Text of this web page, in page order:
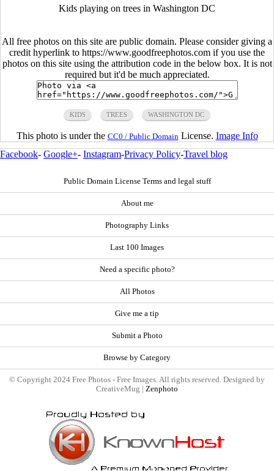
Kids playing on trees in Washington DC
All free photos on this site are public domain. Please consider giving a
credit hyperlink to https://www.goodfreephotos.com if you use the
photos on this site using the attribution code in the below box. It is not
required but it'd be much appreciated.
KIDS TREES WASHINGTON DC
This photo is under the CC0 / Public Domain License. Image Info
Facebook- Google+- Instagram-Privacy Policy-Travel blog
Public Domain License Terms and legal stuff
About me
Photography Links
Last 100 Images
Need a specific photo?
All Photos
Give me a tip
Submit a Photo
Browse by Category
© Copyright 2024 Free Photos - Free Images. All rights reserved. Designed by
CreativeMug | Zenphoto